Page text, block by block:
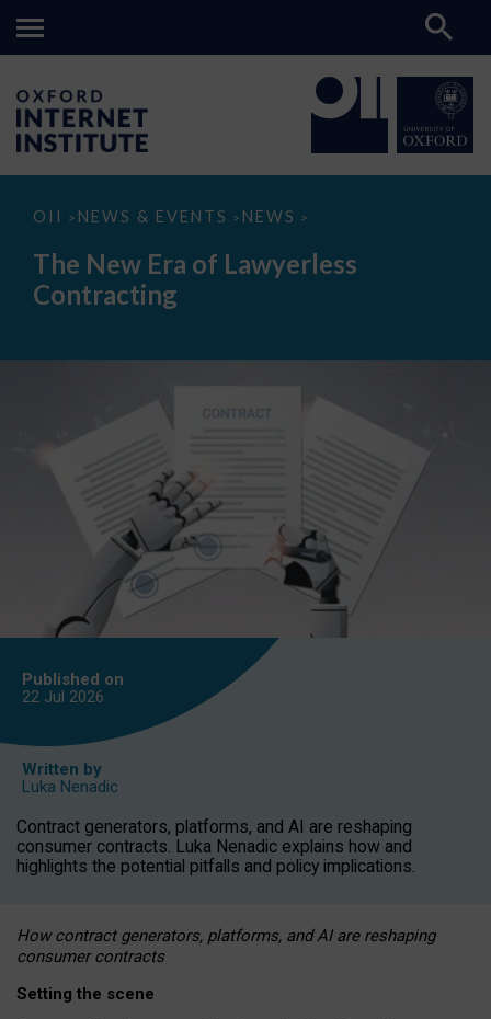
OII > NEWS & EVENTS > NEWS >
The
Era
Lawyerless
Contracting
The New Era of Lawyerless
Contracting
Published on
22 Jul 2026
Written by
Luka Nenadic
Contract generators, platforms, and AI are reshaping
consumer contracts. Luka Nenadic explains how and
highlights the potential pitfalls and policy implications.
How contract generators, platforms, and AI are reshaping
consumer contracts
Setting the scene